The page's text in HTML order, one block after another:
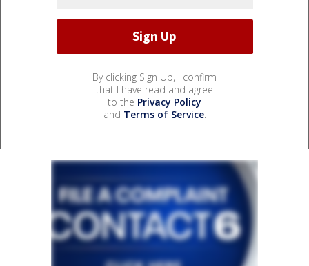
By clicking Sign Up, I confirm
that I have read and agree
to the Privacy Policy
and Terms of Service.